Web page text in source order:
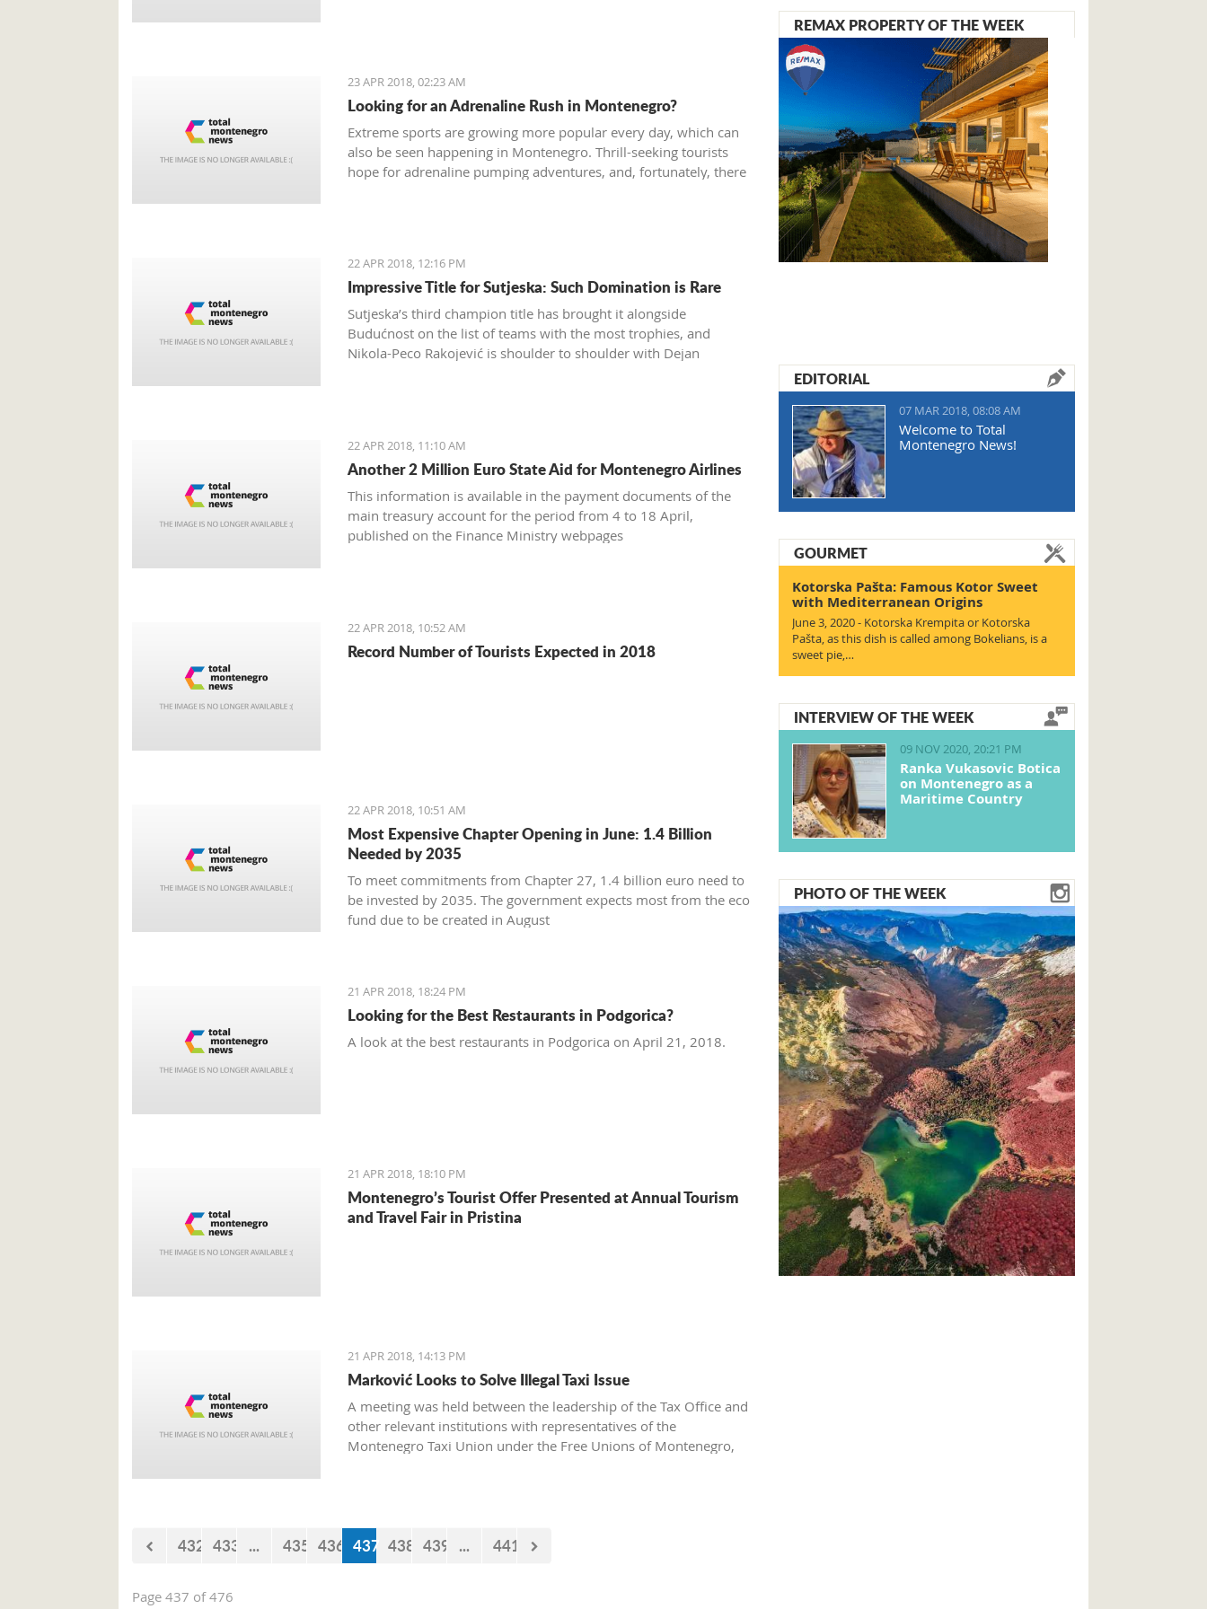
23 APR 2018, 02:23 AM
Looking for an Adrenaline Rush in Montenegro?
Extreme sports are growing more popular every day, which can
also be seen happening in Montenegro. Thrill-seeking tourists
hope for adrenaline pumping adventures, and, fortunately, there
22 APR 2018, 12:16 PM
Impressive Title for Sutjeska: Such Domination is Rare
Sutjeska’s third champion title has brought it alongside
Budućnost on the list of teams with the most trophies, and
Nikola-Peco Rakojević is shoulder to shoulder with Dejan
22 APR 2018, 11:10 AM
Another 2 Million Euro State Aid for Montenegro Airlines
This information is available in the payment documents of the
main treasury account for the period from 4 to 18 April,
published on the Finance Ministry webpages
22 APR 2018, 10:52 AM
Record Number of Tourists Expected in 2018
22 APR 2018, 10:51 AM
Most Expensive Chapter Opening in June: 1.4 Billion
Needed by 2035
To meet commitments from Chapter 27, 1.4 billion euro need to
be invested by 2035. The government expects most from the eco
fund due to be created in August
21 APR 2018, 18:24 PM
Looking for the Best Restaurants in Podgorica?
A look at the best restaurants in Podgorica on April 21, 2018.
21 APR 2018, 18:10 PM
Montenegro’s Tourist Offer Presented at Annual Tourism
and Travel Fair in Pristina
21 APR 2018, 14:13 PM
Marković Looks to Solve Illegal Taxi Issue
A meeting was held between the leadership of the Tax Office and
other relevant institutions with representatives of the
Montenegro Taxi Union under the Free Unions of Montenegro,
432 433 ... 435 436 437 438 439 ... 441
Page 437 of 476
REMAX PROPERTY OF THE WEEK
EDITORIAL
07 MAR 2018, 08:08 AM
Welcome to Total
Montenegro News!
GOURMET
Kotorska Pašta: Famous Kotor Sweet
with Mediterranean Origins
June 3, 2020 - Kotorska Krempita or Kotorska
Pašta, as this dish is called among Bokelians, is a
sweet pie,…
INTERVIEW OF THE WEEK
09 NOV 2020, 20:21 PM
Ranka Vukasovic Botica
on Montenegro as a
Maritime Country
PHOTO OF THE WEEK